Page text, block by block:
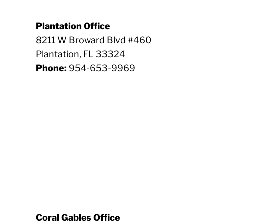
Plantation Office
8211 W Broward Blvd #460
Plantation, FL 33324
Phone: 954-653-9969
Coral Gables Office